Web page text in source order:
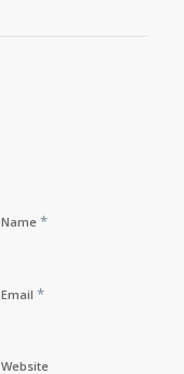
Name *
Email *
Website